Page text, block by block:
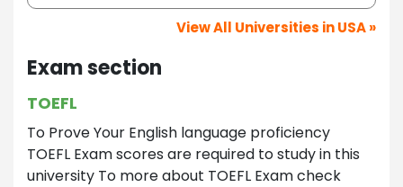
View All Universities in USA »
Exam section
TOEFL
To Prove Your English language proficiency
TOEFL Exam scores are required to study in this
university To more about TOEFL Exam check